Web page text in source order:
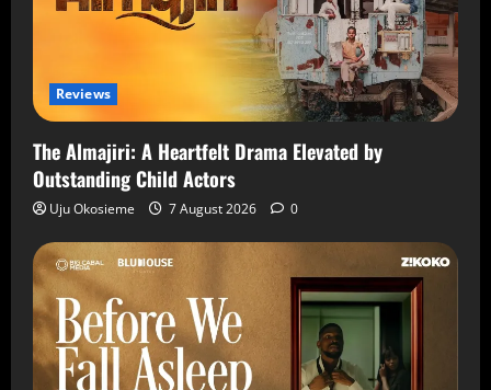
Reviews
The Almajiri: A Heartfelt Drama Elevated by
Outstanding Child Actors
Uju Okosieme 7 August 2026 0